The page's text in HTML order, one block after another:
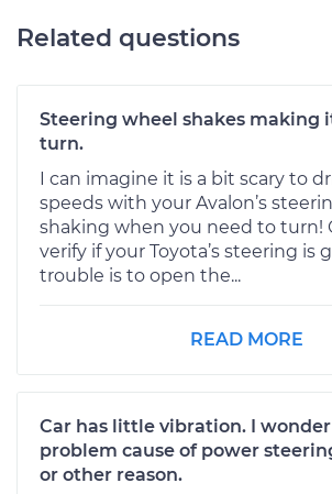
Related questions
Steering wheel shakes making
turn.
I can imagine it is a bit scary to
speeds with your Avalon’s
shaking when you need to turn!
verify if your Toyota’s steering is
trouble is to open the...
READ MORE
Car has little vibration. I
problem cause of power
or other reason.